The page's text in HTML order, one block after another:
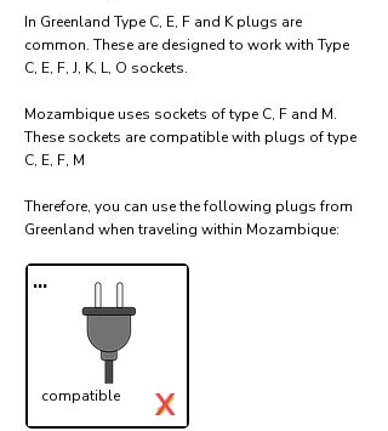
In Greenland Type C, E, F and K plugs are
common. These are designed to work with Type
C, E, F, J, K, L, O sockets.
Mozambique uses sockets of type C, F and M.
These sockets are compatible with plugs of type
C, E, F, M
Therefore, you can use the following plugs from
Greenland when traveling within Mozambique:​
...
compatible ✓
X